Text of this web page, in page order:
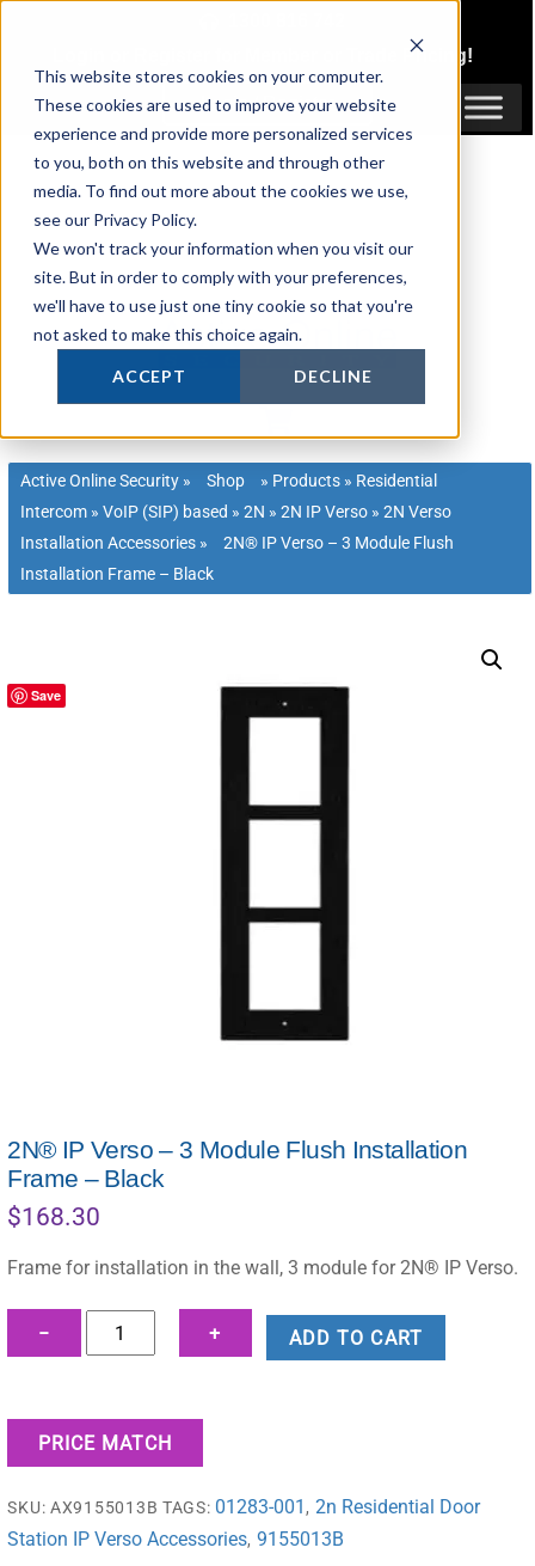
This website stores cookies on your computer.
These cookies are used to improve your website
experience and provide more personalized services
to you, both on this website and through other
media. To find out more about the cookies we use,
see our Privacy Policy.
We won't track your information when you visit our
site. But in order to comply with your preferences,
we'll have to use just one tiny cookie so that you're
not asked to make this choice again.
ACCEPT DECLINE
content
Trade Pricing!
Login / Register
Active Online Security » Shop » Products » Residential
Intercom »VoIP (SIP) based »2N »2N IP Verso »2N Verso
Installation Accessories »
2N® IP Verso – 3 Module Flush
Installation Frame – Black
Save
2N® IP Verso – 3 Module Flush Installation
Frame – Black
$168.30
Frame for installation in the wall, 3 module for 2N® IP Verso.
−
2N®
IP
-
3
Flush
Installation
+ ADD TO CART
PRICE MATCH
SKU:AX9155013B TAGS: 01283-001, 2n Residential Door
Station IP Verso Accessories, 9155013B